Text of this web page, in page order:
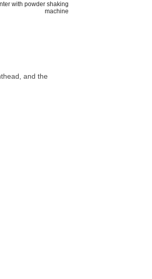
with powder shaking
machine
and the